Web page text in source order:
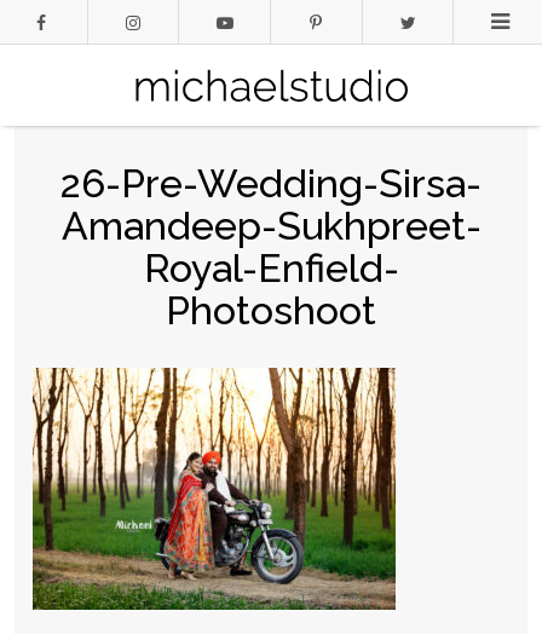
26-Pre-Wedding-Sirsa-
Amandeep-Sukhpreet-
Royal-Enfield-
Photoshoot